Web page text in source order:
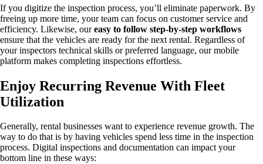
If you digitize the inspection process, you’ll eliminate paperwork. By
freeing up more time, your team can focus on customer service and
efficiency. Likewise, oureasy to follow step-by-step workflows
ensure that the vehicles are ready for the next rental. Regardless of
your inspectors technical skills or preferred language, our mobile
platform makes completing inspections effortless.
Enjoy Recurring Revenue With Fleet
Utilization
Generally, rental businesses want to experience revenue growth. The
way to do that is by having vehicles spend less time in the inspection
process. Digital inspections and documentation can impact your
bottom line in these ways: